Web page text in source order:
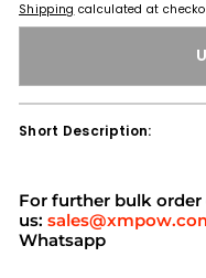
Shipping calculated at
Short Description:
For further bulk
us:
Whatsapp